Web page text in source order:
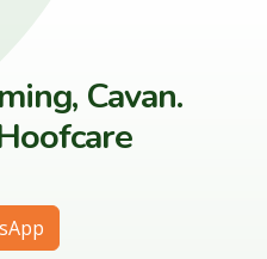
Cavan.